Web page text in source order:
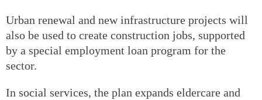
Urban renewal and new infrastructure projects will
also be used to create construction jobs, supported
by a special employment loan program for the
sector.
In social services, the plan expands eldercare and